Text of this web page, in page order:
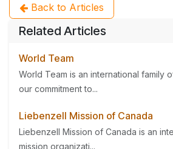
Back to Articles
Related Articles
World Team
World Team is an international family
our commitment to...
Liebenzell Mission of Canada
Liebenzell Mission of Canada is an
mission organizati...